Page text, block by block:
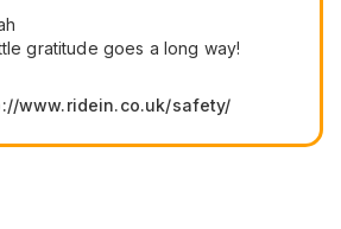
gratitude goes a long way!
www.ridein.co.uk/safety/